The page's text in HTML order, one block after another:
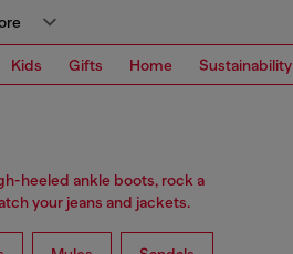
Kids Gifts Home Sustainability
heeled ankle boots, rock a
your jeans and jackets.